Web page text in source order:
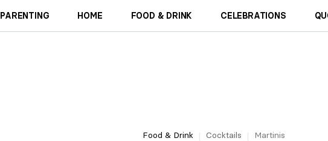
PARENTING HOME FOOD & DRINK CELEBRATIONS
Food & Drink Cocktails Martinis